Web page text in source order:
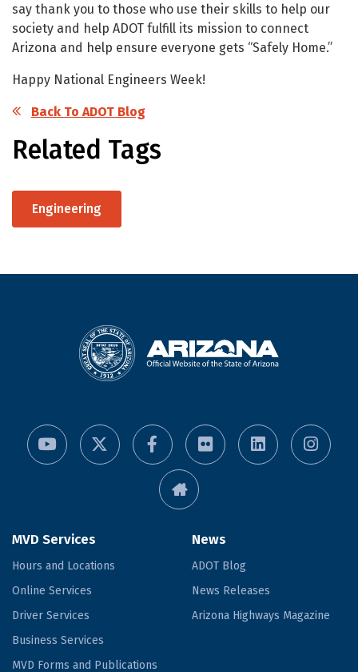
say thank you to those who use their skills to help our
society and help ADOT fulfill its mission to connect
Arizona and help ensure everyone gets “Safely Home.”
Happy National Engineers Week!
Back To ADOT Blog
Related Tags
Engineering
MVD Services
Hours and Locations
Online Services
Driver Services
Business Services
MVD Forms and Publications
News
ADOT Blog
News Releases
Arizona Highways Magazine